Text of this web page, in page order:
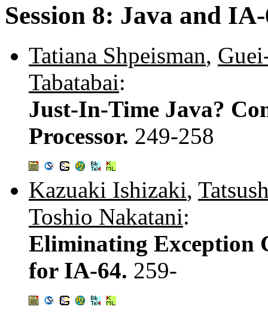
Session 8: Java and
Tatiana Shpeisman,
Tabatabai:
Just-In-Time Java?
Processor. 249-258
Kazuaki Ishizaki,
Toshio Nakatani:
Eliminating Exception
for IA-64. 259-